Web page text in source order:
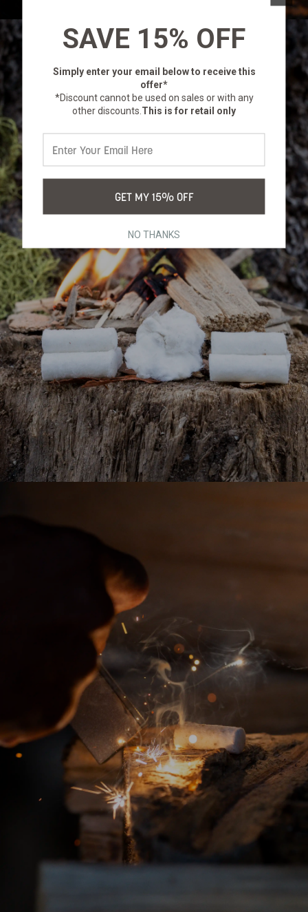
SAVE 15% OFF
Simply enter your email belowto receive this
offer*
*Discount cannot be used on sales or with any
other discounts. This is for retail only
GET MY 15% OFF
NO THANKS